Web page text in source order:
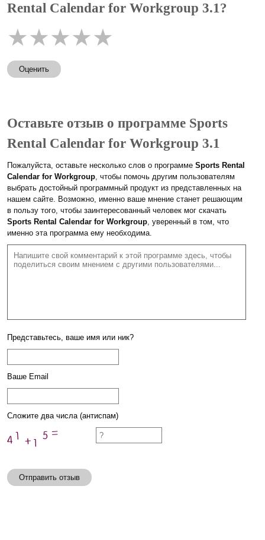
Rental Calendar for Workgroup 3.1?
★★★★★
Оценить
Оставьте отзыв о программе Sports
Rental Calendar for Workgroup 3.1
Пожалуйста, оставьте несколько слов о программе Sports Rental
Calendar for Workgroup, чтобы помочь другим пользователям
выбрать достойный программный продукт из представленных на
нашем сайте. Возможно, именно ваше мнение станет решающим
в пользу того, чтобы заинтересованный человек мог скачать
Sports Rental Calendar for Workgroup, уверенный в том, что
именно эта программа ему необходима.
Представьтесь, ваше имя или ник?
Ваше Email
Сложите два числа (антиспам)
Отправить отзыв